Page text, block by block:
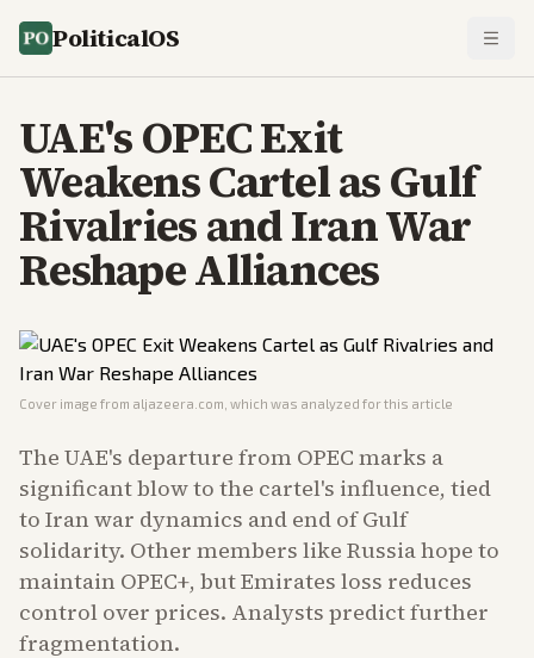
PoliticalOS
UAE's OPEC Exit
Weakens Cartel as Gulf
Rivalries and Iran War
Reshape Alliances
Cover image from aljazeera.com , which was analyzed for this article
The UAE's departure from OPEC marks a
significant blow to the cartel's influence, tied
to Iran war dynamics and end of Gulf
solidarity. Other members like Russia hope to
maintain OPEC+, but Emirates loss reduces
control over prices. Analysts predict further
fragmentation.